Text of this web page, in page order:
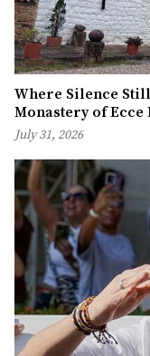
Where Silence
Monastery of Ecce
July 31, 2026